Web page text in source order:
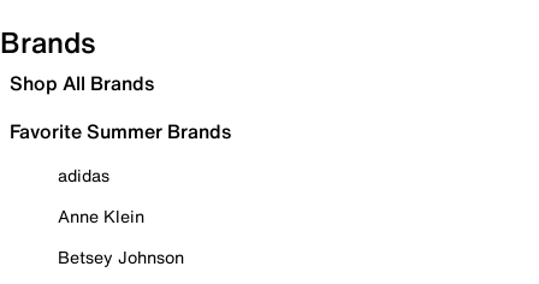
Brands
Shop All Brands
Favorite Summer Brands
adidas
Anne Klein
Betsey Johnson